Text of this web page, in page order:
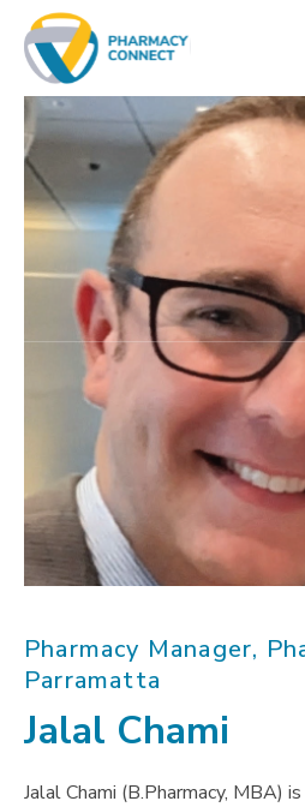
Pharmacy Manager,
Parramatta
Jalal Chami
Jalal Chami (B.Pharmacy, MBA)